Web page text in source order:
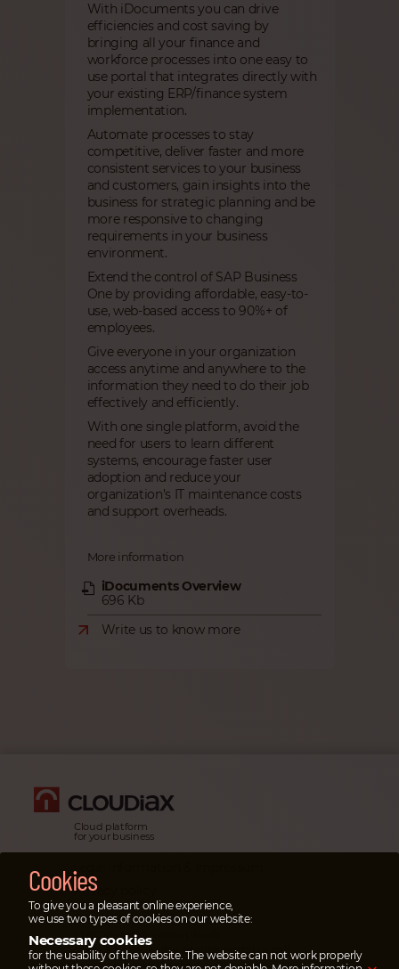
With iDocuments you can drive
efficiencies and cost saving by
bringing all your finance and
workforce processes into one easy to
use portal that integrates directly with
your existing ERP/finance system
implementation.
Automate processes to stay
competitive, deliver faster and more
consistent services to your business
and customers, gain insights into the
business for strategic planning and be
more responsive to changing
requirements in your business
environment.
Extend the control of SAP Business
One by providing affordable, easy-to-
use, web-based access to 90%+ of
employees. ​
Give everyone in your organization
access anytime and anywhere to the
information they need to do their job
effectively and efficiently.
With one single platform, avoid the
need for users to learn different
systems, encourage faster user
adoption and reduce your
organization’s IT maintenance costs
and support overheads.
More information
iDocuments Overview
696 Kb
Write us to know more
Cloud platform
for your business
Legal information & impressum
Privacy policy
Emergency cases
In emergency cases please
open a ticketin the service portal or
call
our emergency hotline.
Cookies
To give you a pleasant online experience,
we use two types of cookies on our website:
Necessary cookies
for the usability of the website. The website can not work properly